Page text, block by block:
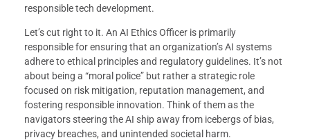
responsible tech development.
Let’s cut right to it. An AI Ethics Officer is primarily
responsible for ensuring that an organization’s AI systems
adhere to ethical principles and regulatory guidelines. It’s not
about being a “moral police” but rather a strategic role
focused on risk mitigation, reputation management, and
fostering responsible innovation. Think of them as the
navigators steering the AI ship away from icebergs of bias,
privacy breaches, and unintended societal harm.